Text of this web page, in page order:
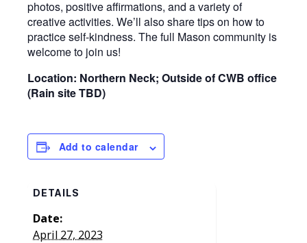
photos, positive affirmations, and a variety of
creative activities. We’ll also share tips on how to
practice self-kindness. The full Mason community is
welcome to join us!
Location: Northern Neck; Outside of CWB office
(Rain site TBD)
Add to calendar
DETAILS
Date:
April 27, 2023